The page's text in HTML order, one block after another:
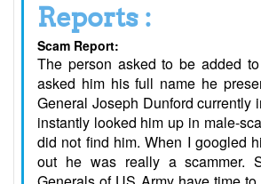
Reports :
Scam Report:
The person asked to be added
asked him his full name he
General Joseph Dunford currently
instantly looked him up in male-
did not find him. When I googled
out he was really a scammer.